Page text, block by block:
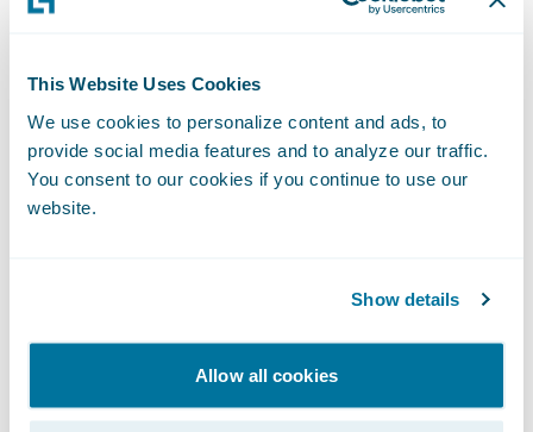
This Website Uses Cookies
We use cookies to personalize content and ads, to
provide social media features and to analyze our traffic.
You consent to our cookies if you continue to use our
website.
Show details
Allow all cookies
entrusted us with implementing
Chris Raimondo, Americas Insurance
Technology Consulting Leader, Ernst & Young
LLP. “We look forward to the partnership
and supporting West Bend’s claims
“West Bend has established a reputation of
excellence over the past 129 years through
the use of innovative insurance products,
steady growth, and financial stability,” said